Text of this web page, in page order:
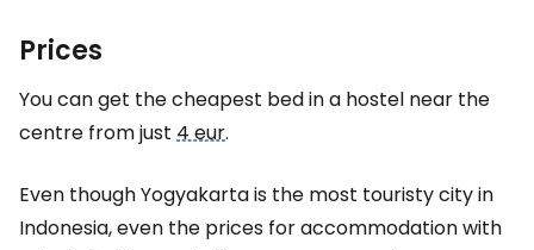
Prices
You can get the cheapest bed in a hostel near the
centre from just 4 eur.
Even though Yogyakarta is the most touristy city in
Indonesia, even the prices for accommodation with